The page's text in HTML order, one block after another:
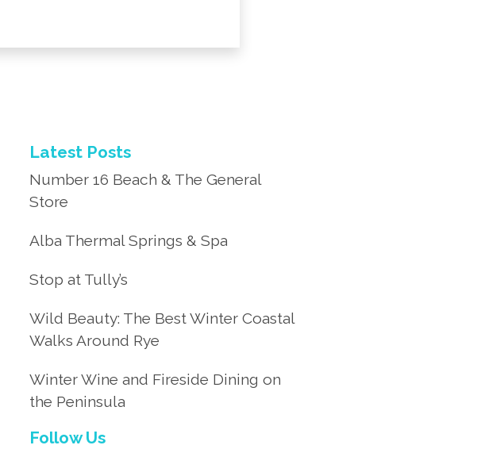
Latest Posts
Number 16 Beach & The General
Store
Alba Thermal Springs & Spa
Stop at Tully’s
Wild Beauty: The Best Winter Coastal
Walks Around Rye
Winter Wine and Fireside Dining on
the Peninsula
Follow Us